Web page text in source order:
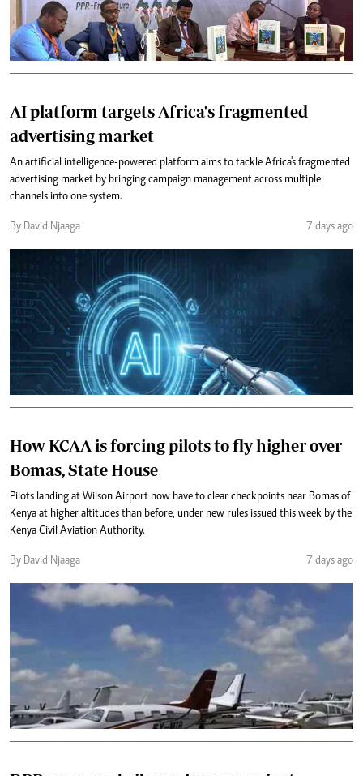
AI platform targets Africa's fragmented
advertising market
An artificial intelligence-powered platform aims to tackle Africa's fragmented
advertising market by bringing campaign management across multiple
channels into one system.
By David Njaaga 7 days ago
How KCAA is forcing pilots to fly higher over
Bomas, State House
Pilots landing at Wilson Airport now have to clear checkpoints near Bomas of
Kenya at higher altitudes than before, under new rules issued this week by the
Kenya Civil Aviation Authority.
By David Njaaga 7 days ago